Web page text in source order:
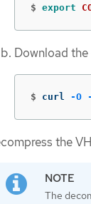
$ export
Download
$ curl -O
the
The